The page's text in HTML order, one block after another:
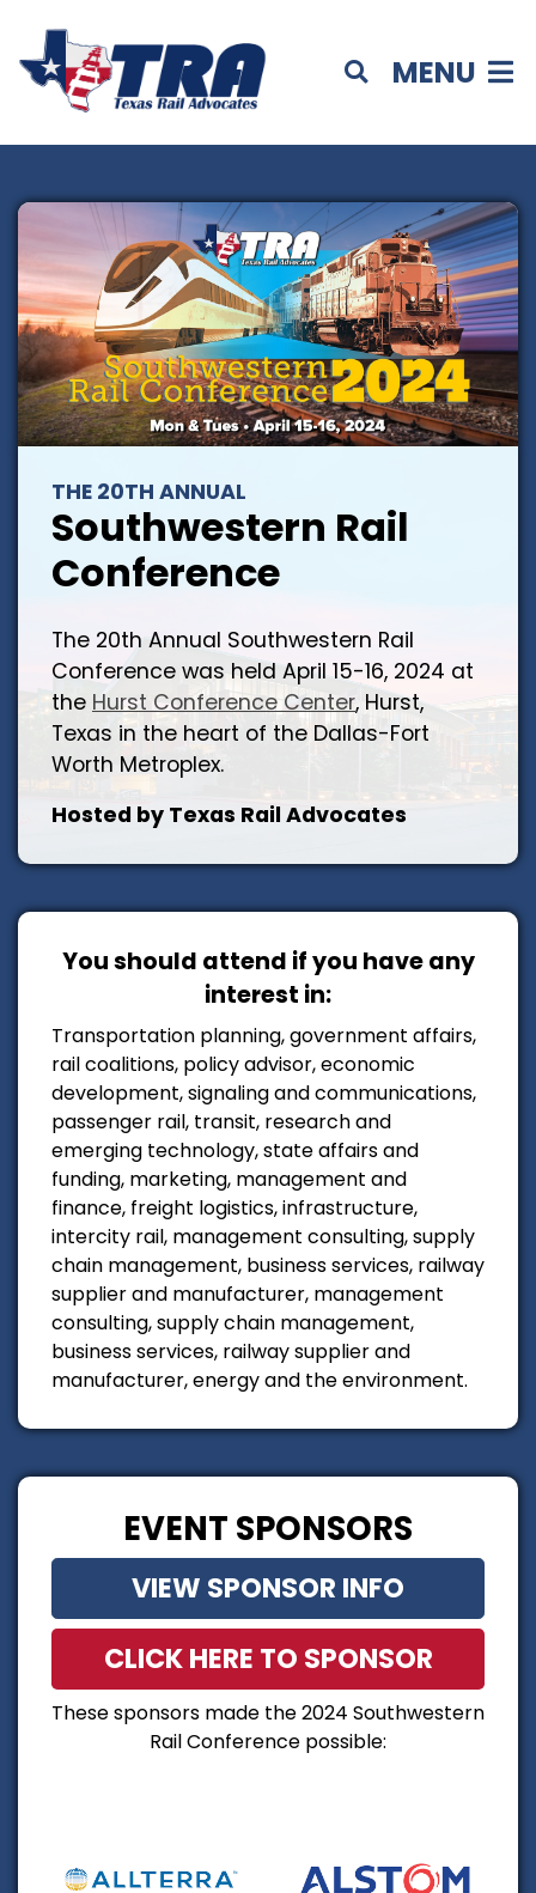
MENU
THE 20TH ANNUAL
Southwestern Rail
Conference
The 20th Annual Southwestern Rail
Conference was held April 15-16, 2024 at
the Hurst Conference Center, Hurst,
Texas in the heart of the Dallas-Fort
Worth Metroplex.
Hosted by Texas Rail Advocates
You should attend if you have any
interest in:
Transportation planning, government affairs,
rail coalitions, policy advisor, economic
development, signaling and communications,
passenger rail, transit, research and
emerging technology, state affairs and
funding, marketing, management and
finance, freight logistics, infrastructure,
intercity rail, management consulting, supply
chain management, business services, railway
supplier and manufacturer, management
consulting, supply chain management,
business services, railway supplier and
manufacturer, energy and the environment.
EVENT SPONSORS
VIEW SPONSOR INFO
CLICK HERE TO SPONSOR
These sponsors made the 2024 Southwestern
Rail Conference possible: